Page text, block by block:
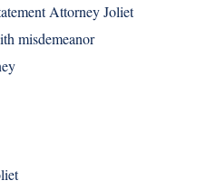
Attorney Joliet
misdemeanor